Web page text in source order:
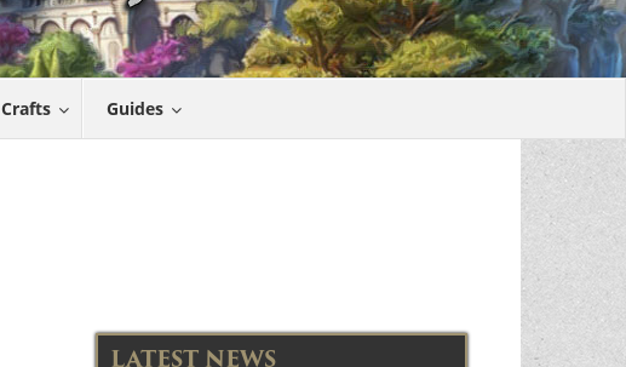
Crafts Guides
LATEST NEWS